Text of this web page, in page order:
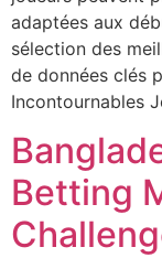
adaptées aux
sélection des
de données clés
Incontournables
Betting